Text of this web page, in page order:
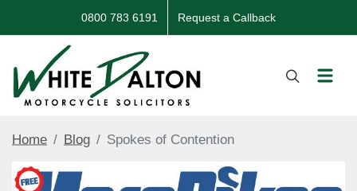
0800 783 6191 Request a Callback
Home Blog Spokes of Contention